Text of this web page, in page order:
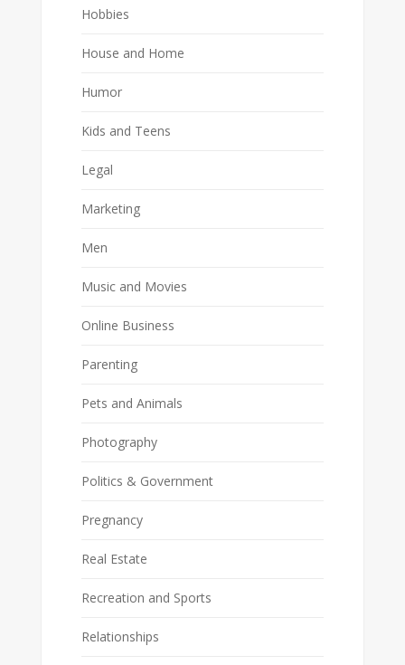
Hobbies
House and Home
Humor
Kids and Teens
Legal
Marketing
Men
Music and Movies
Online Business
Parenting
Pets and Animals
Photography
Politics & Government
Pregnancy
Real Estate
Recreation and Sports
Relationships